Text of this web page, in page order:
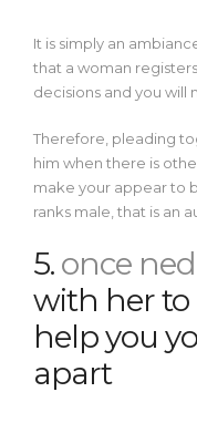
It is simply an
that a woman
decisions and you will
Therefore, pleading
him when there is
make your appear to
ranks male, that is an
5. once
with her
help you
apart